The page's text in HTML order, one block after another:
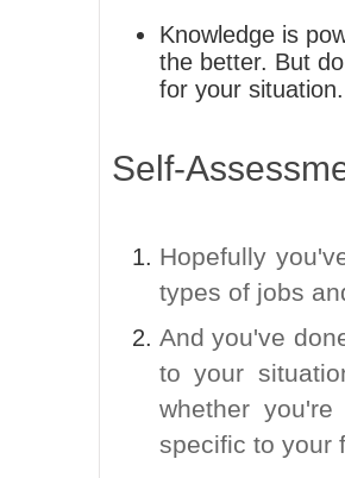
Knowledge is
the better. But
for your situation.
Self-
Hopefully
types of jobs
And you've
to your
whether
specific to your